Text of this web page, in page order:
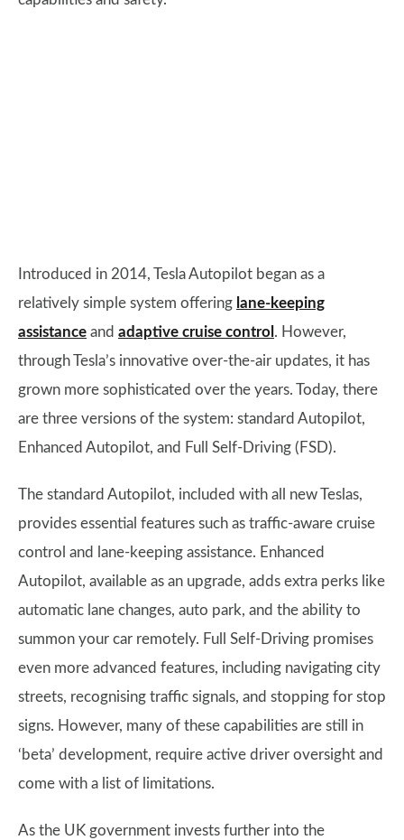
Introduced in 2014, Tesla Autopilot began as a
relatively simple system offering lane-keeping
assistance and adaptive cruise control . However,
through Tesla’s innovative over-the-air updates, it has
grown more sophisticated over the years. Today, there
are three versions of the system: standard Autopilot,
Enhanced Autopilot, and Full Self-Driving (FSD).
The standard Autopilot, included with all new Teslas,
provides essential features such as traffic-aware cruise
control and lane-keeping assistance. Enhanced
Autopilot, available as an upgrade, adds extra perks like
automatic lane changes, auto park, and the ability to
summon your car remotely. Full Self-Driving promises
even more advanced features, including navigating city
streets, recognising traffic signals, and stopping for stop
signs. However, many of these capabilities are still in
‘beta’ development, require active driver oversight and
come with a list of limitations.
As the UK government invests further into the